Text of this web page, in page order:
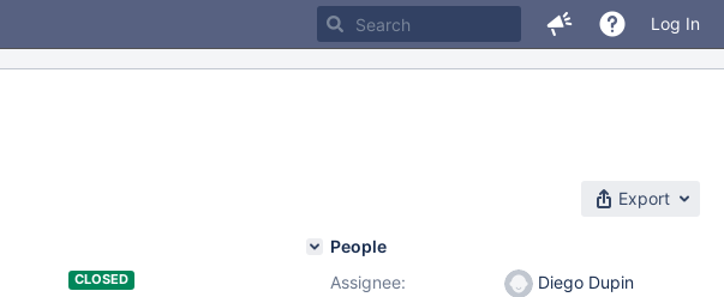
Log In
Export
CLOSED
People
Assignee:
Diego Dupin